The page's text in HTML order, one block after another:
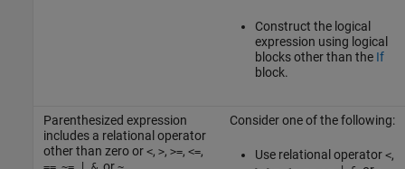
Construct the logical
expression using logical
blocks other than the If
block.
Parenthesized expression
includes a relational operator
other than zero or <, >, >=, <=,
, , , , or .
Consider one of the following:
Use relational operator <,